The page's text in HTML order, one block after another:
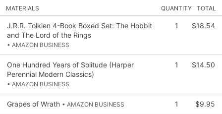
MATERIALS QUANTITY TOTAL
J.R.R. Tolkien 4-Book Boxed Set: The Hobbit
and The Lord of the Rings
• AMAZON BUSINESS
1 $18.54
One Hundred Years of Solitude (Harper
Perennial Modern Classics)
• AMAZON BUSINESS
1 $14.50
Grapes of Wrath • AMAZON BUSINESS 1 $9.95